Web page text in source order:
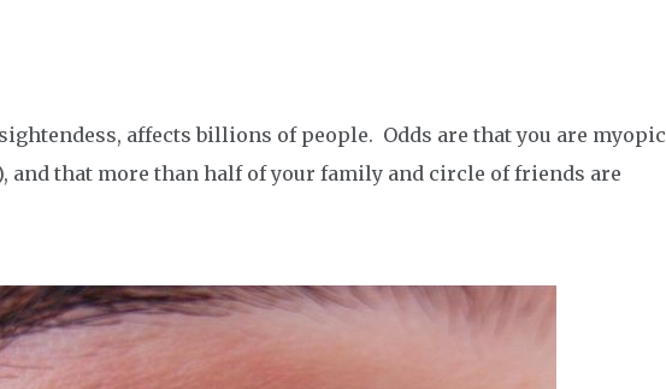
affects billions of people. Odds are that you are myopic
and that more than half of your family and circle of friends are